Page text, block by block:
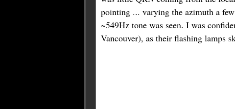
pointing ... varying the azimuth a
~549Hz tone was seen. I was
Vancouver), as their flashing lamps